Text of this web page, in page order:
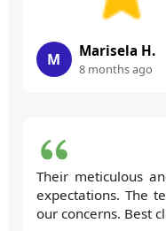
M Marisela H.
8 months ago
Their meticulous
expectations. The
our concerns. Best